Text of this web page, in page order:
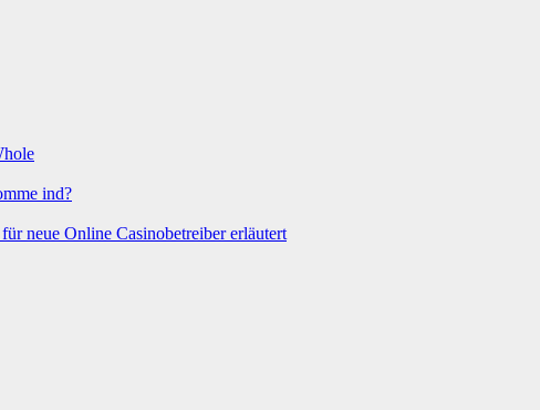
ind?
neue Online Casinobetreiber erläutert